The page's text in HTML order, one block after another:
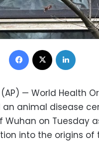
Facebook
(AP) — World Health
an animal disease
Wuhan on Tuesday
into the origins of